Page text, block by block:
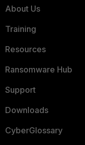
About Us
Training
Resources
Ransomware Hub
Support
Downloads
CyberGlossary